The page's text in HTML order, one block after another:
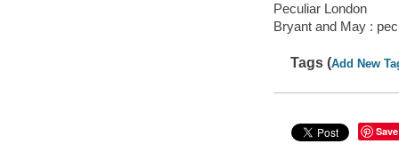
Peculiar London
Bryant and May :
Tags (Add New
Save